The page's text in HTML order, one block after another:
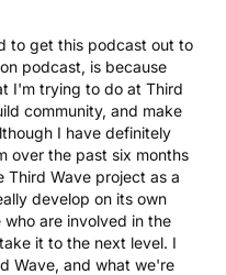
to get this podcast out to
podcast, is because
I'm trying to do at Third
community, and make
I have definitely
over the past six months
Third Wave project as a
develop on its own
are involved in the
it to the next level. I
Wave, and what we're